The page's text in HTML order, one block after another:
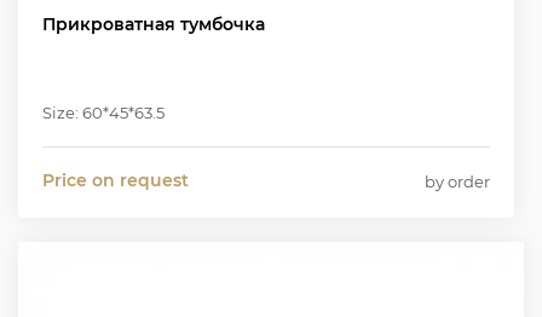
Прикроватная тумбочка
Size: 60*45*63.5
Price on request by order